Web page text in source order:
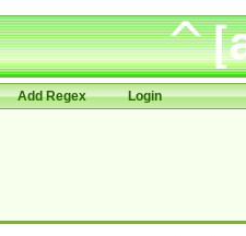
Add Regex Login